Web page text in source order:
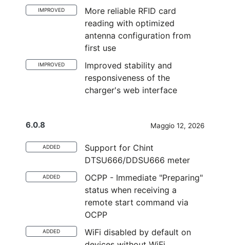
IMPROVED
More reliable RFID card
reading with optimized
antenna configuration from
first use
IMPROVED
Improved stability and
responsiveness of the
charger's web interface
6.0.8 Maggio 12, 2026
ADDED
Support for Chint
DTSU666/DDSU666 meter
ADDED
OCPP - Immediate "Preparing"
status when receiving a
remote start command via
OCPP
ADDED
WiFi disabled by default on